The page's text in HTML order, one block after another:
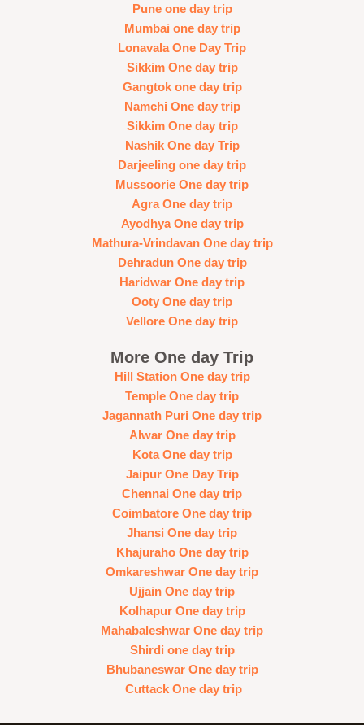
Pune one day trip
Mumbai one day trip
Lonavala One Day Trip
Sikkim One day trip
Gangtok one day trip
Namchi One day trip
Sikkim One day trip
Nashik One day Trip
Darjeeling one day trip
Mussoorie One day trip
Agra One day trip
Ayodhya One day trip
Mathura-Vrindavan One day trip
Dehradun One day trip
Haridwar One day trip
Ooty One day trip
Vellore One day trip
More One day Trip
Hill Station One day trip
Temple One day trip
Jagannath Puri One day trip
Alwar One day trip
Kota One day trip
Jaipur One Day Trip
Chennai One day trip
Coimbatore One day trip
Jhansi One day trip
Khajuraho One day trip
Omkareshwar One day trip
Ujjain One day trip
Kolhapur One day trip
Mahabaleshwar One day trip
Shirdi one day trip
Bhubaneswar One day trip
Cuttack One day trip